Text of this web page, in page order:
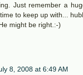
Just remember a
to keep up with...
might be right.:-)
8, 2008 at 6:49 AM